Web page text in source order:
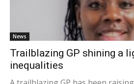
News
Trailblazing GP shining a
inequalities